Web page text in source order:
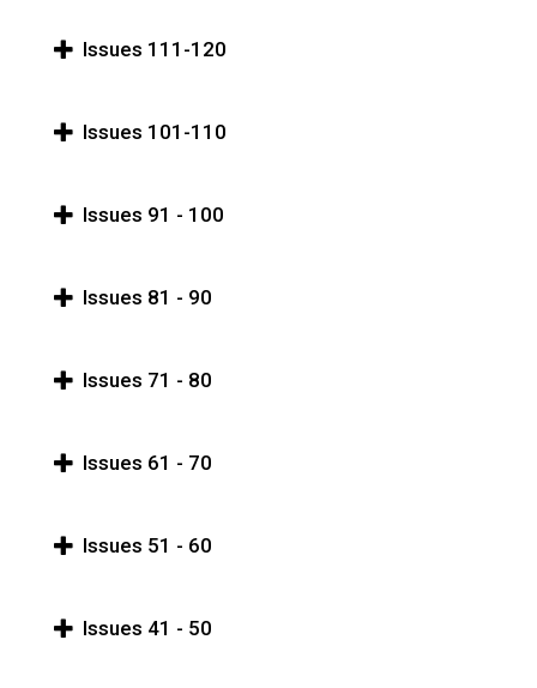
Issues 111-120
Issues 101-110
Issues 91 - 100
Issues 81 - 90
Issues 71 - 80
Issues 61 - 70
Issues 51 - 60
Issues 41 - 50